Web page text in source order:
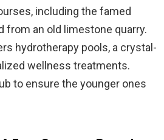
including the famed
from an old limestone quarry.
hydrotherapy pools, a crystal-
wellness treatments.
to ensure the younger ones